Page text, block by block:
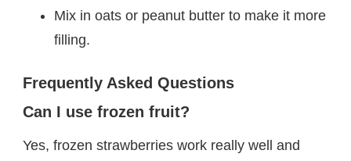
Mix in oats or peanut butter to make it more
filling.
Frequently Asked Questions
Can I use frozen fruit?
Yes, frozen strawberries work really well and